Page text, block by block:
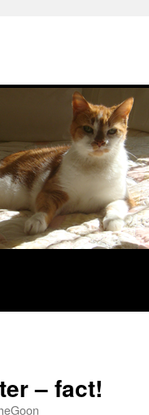
– fact!